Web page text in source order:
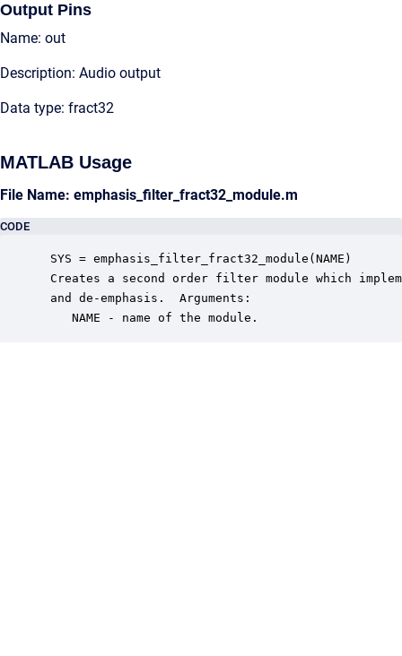
Output Pins
Name: out
Description: Audio output
Data type: fract32
MATLAB Usage
File Name: emphasis_filter_fract32_module.m
CODE
SYS = emphasis_filter_fract32_module(NAME)
Creates a second order filter module which
and de-emphasis.  Arguments:
    NAME - name of the module.